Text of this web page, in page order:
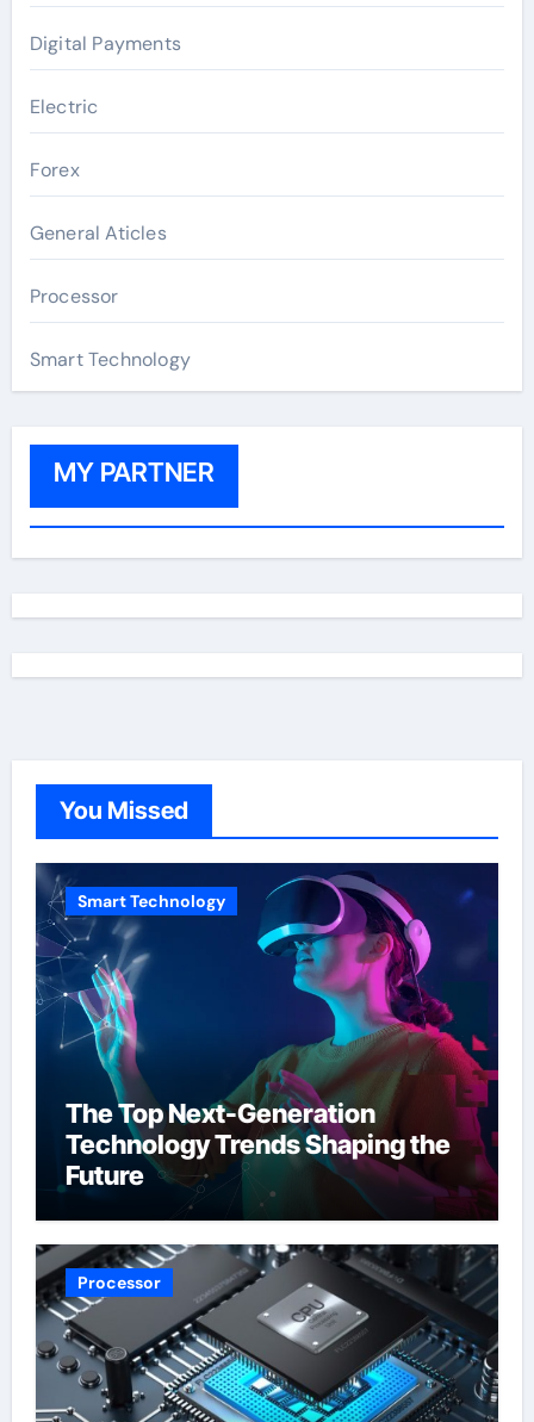
Digital Payments
Electric
Forex
General Aticles
Processor
Smart Technology
MY PARTNER
You Missed
Smart Technology
The Top Next-Generation
Technology Trends Shaping the
Future
Processor